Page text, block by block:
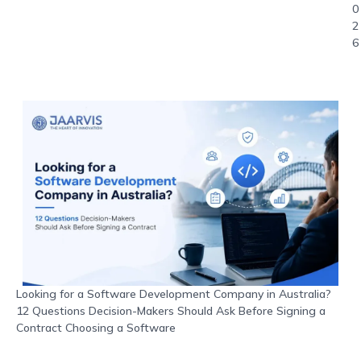
0
2
6
Looking for a Software Development Company in Australia?
12 Questions Decision-Makers Should Ask Before Signing a
Contract Choosing a Software